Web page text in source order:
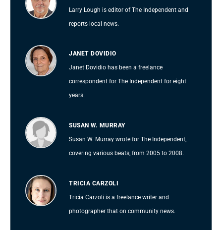
Larry Lough is editor of The Independent and
reports local news.
JANET DOVIDIO
Janet Dovidio has been a freelance
correspondent for The Independent for eight
years.
SUSAN W. MURRAY
Susan W. Murray wrote for The Independent,
covering various beats, from 2005 to 2008.
TRICIA CARZOLI
Tricia Carzoli is a freelance writer and
photographer that on community news.